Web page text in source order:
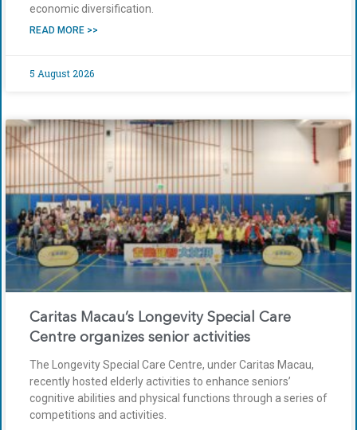
economic diversification.
READ MORE >>
5 August 2026
Caritas Macau’s Longevity Special Care
Centre organizes senior activities
The Longevity Special Care Centre, under Caritas Macau,
recently hosted elderly activities to enhance seniors’
cognitive abilities and physical functions through a series of
competitions and activities.